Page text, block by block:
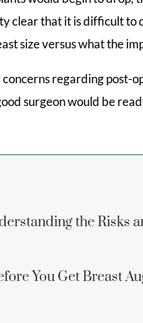
clear that it is difficult
size versus what the
regarding post-
surgeon would be
the Risks
You Get Breast